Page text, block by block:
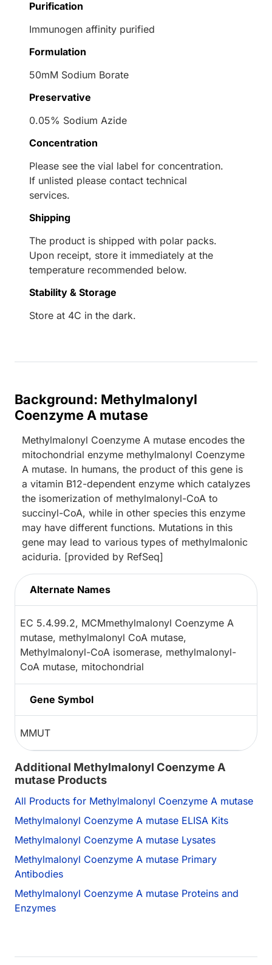
Purification
Immunogen affinity purified
Formulation
50mM Sodium Borate
Preservative
0.05% Sodium Azide
Concentration
Please see the vial label for concentration.
If unlisted please contact technical
services.
Shipping
The product is shipped with polar packs.
Upon receipt, store it immediately at the
temperature recommended below.
Stability & Storage
Store at 4C in the dark.
Background: Methylmalonyl
Coenzyme A mutase
Methylmalonyl Coenzyme A mutase encodes the
mitochondrial enzyme methylmalonyl Coenzyme
A mutase. In humans, the product of this gene is
a vitamin B12-dependent enzyme which catalyzes
the isomerization of methylmalonyl-CoA to
succinyl-CoA, while in other species this enzyme
may have different functions. Mutations in this
gene may lead to various types of methylmalonic
aciduria. [provided by RefSeq]
Alternate Names
EC 5.4.99.2, MCMmethylmalonyl Coenzyme A
mutase, methylmalonyl CoA mutase,
Methylmalonyl-CoA isomerase, methylmalonyl-
CoA mutase, mitochondrial
Gene Symbol
MMUT
Additional Methylmalonyl Coenzyme A
mutase Products
All Products for Methylmalonyl Coenzyme A mutase
Methylmalonyl Coenzyme A mutase ELISA Kits
Methylmalonyl Coenzyme A mutase Lysates
Methylmalonyl Coenzyme A mutase Primary
Antibodies
Methylmalonyl Coenzyme A mutase Proteins and
Enzymes